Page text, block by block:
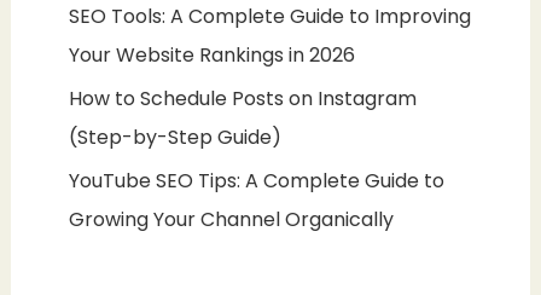
SEO Tools: A Complete Guide to Improving
Your Website Rankings in 2026
How to Schedule Posts on Instagram
(Step-by-Step Guide)
YouTube SEO Tips: A Complete Guide to
Growing Your Channel Organically